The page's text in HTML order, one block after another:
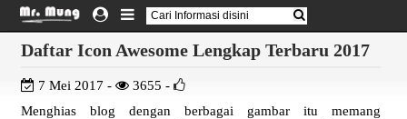
Daftar Icon Awesome Lengkap Terbaru 2017
7 Mei 2017 -
3655 -
Menghias blog dengan berbagai gambar itu memang